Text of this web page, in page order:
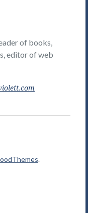
of books,
editor of web
.